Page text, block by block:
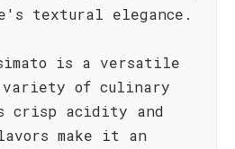
textural elegance.
is a versatile
variety of culinary
crisp acidity and
make it an